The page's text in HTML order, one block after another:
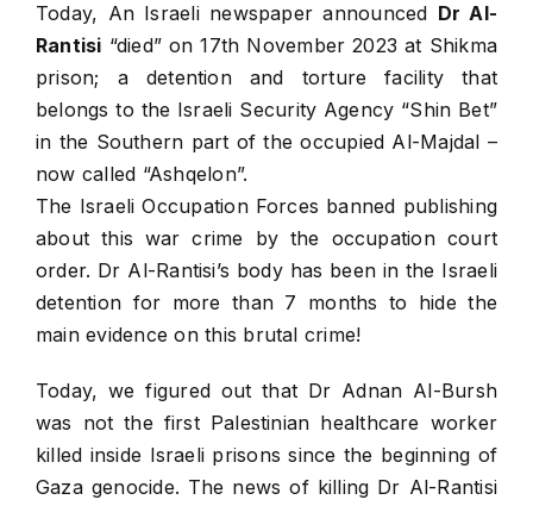
Today, An Israeli newspaper announced Dr Al-
Rantisi “died” on 17th November 2023 at Shikma
prison; a detention and torture facility that
belongs to the Israeli Security Agency “Shin Bet”
in the Southern part of the occupied Al-Majdal –
now called “Ashqelon”.
The Israeli Occupation Forces banned publishing
about this war crime by the occupation court
order. Dr Al-Rantisi’s body has been in the Israeli
detention for more than 7 months to hide the
main evidence on this brutal crime!
Today, we figured out that Dr Adnan Al-Bursh
was not the first Palestinian healthcare worker
killed inside Israeli prisons since the beginning of
Gaza genocide. The news of killing Dr Al-Rantisi